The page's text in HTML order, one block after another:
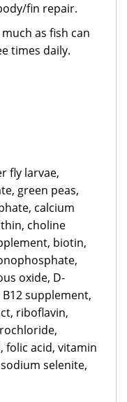
fin repair.
much as fish can
times daily.
fly larvae,
green peas,
calcium
choline
biotin,
oxide, D-
supplement,
riboflavin,
acid, vitamin
selenite,